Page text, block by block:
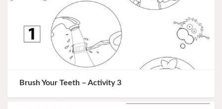
Brush Your Teeth – Activity 3